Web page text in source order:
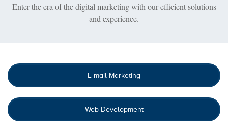
Enter the era of the digital marketing with our efficient solutions
and experience.
E-mail Marketing
Web Development